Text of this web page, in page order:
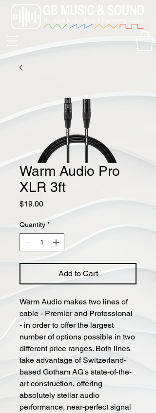
Warm Audio Pro
XLR 3ft
$19.00Price
Quantity *
Add to Cart
Warm Audio makes two lines of
cable - Premier and Professional
- in order to offer the largest
number of options possible in two
different price ranges. Both lines
take advantage of Switzerland-
based Gotham AG's state-of-the-
art construction, offering
absolutely stellar audio
performance, near-perfect signal